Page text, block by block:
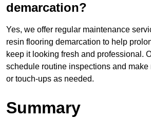
demarcation?
Yes, we offer regular maintenance
resin flooring demarcation to help
keep it looking fresh and professional.
schedule routine inspections and
or touch-ups as needed.
Summary